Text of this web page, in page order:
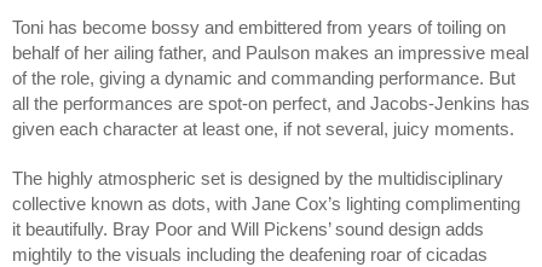
Toni has become bossy and embittered from years of toiling on
behalf of her ailing father, and Paulson makes an impressive meal
of the role, giving a dynamic and commanding performance. But
all the performances are spot-on perfect, and Jacobs-Jenkins has
given each character at least one, if not several, juicy moments.
The highly atmospheric set is designed by the multidisciplinary
collective known as dots, with Jane Cox’s lighting complimenting
it beautifully. Bray Poor and Will Pickens’ sound design adds
mightily to the visuals including the deafening roar of cicadas